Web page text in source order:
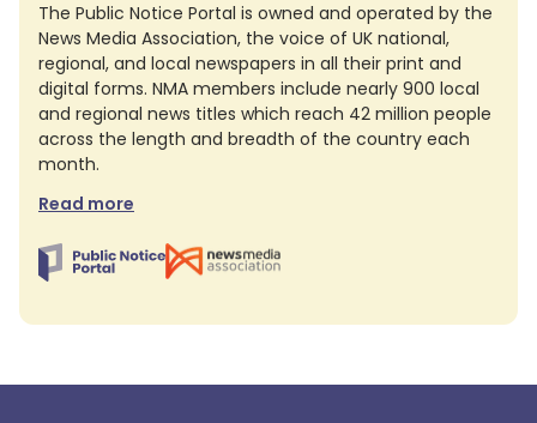
The Public Notice Portal is owned and operated by the
News Media Association, the voice of UK national,
regional, and local newspapers in all their print and
digital forms. NMA members include nearly 900 local
and regional news titles which reach 42 million people
across the length and breadth of the country each
month.
Read more